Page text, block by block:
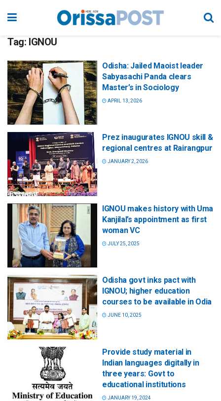
Tag: IGNOU
Odisha: Jailed Maoist leader
Sabyasachi Panda clears
Master’s in Sociology
APRIL 13, 2026
Prez inaugurates IGNOU skill &
regional centres at Rairangpur
JANUARY 2, 2026
IGNOU makes history with Uma
Kanjilal’s appointment as first
woman VC
JULY 25, 2025
Odisha govt inks pact with
IGNOU; higher education
courses to be available in Odia
JUNE 10, 2025
Provide study material in
Indian languages digitally in
three years: Govt to
educational institutions
JANUARY 19, 2024